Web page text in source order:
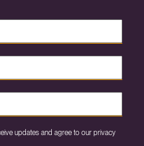
updates and agree to our privacy